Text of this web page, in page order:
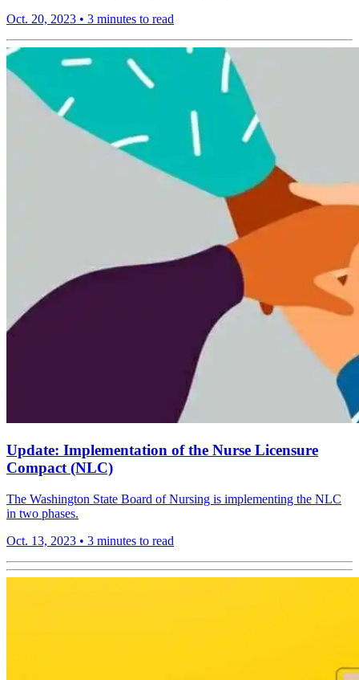
Oct. 20, 2023 • 3 minutes to read
Update: Implementation of the Nurse Licensure
Compact (NLC)
The Washington State Board of Nursing is implementing the NLC
in two phases.
Oct. 13, 2023 • 3 minutes to read